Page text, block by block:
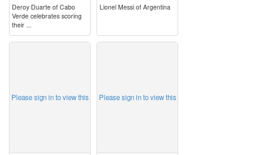
Deroy Duarte of Cabo
Verde celebrates scoring
their ...
Lionel Messi of Argentina
Please sign in to view this Please sign in to view this